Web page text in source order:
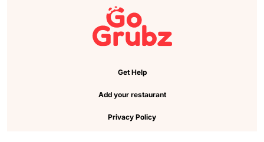
Get Help
Add your restaurant
Privacy Policy